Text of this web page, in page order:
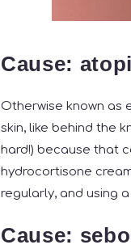
Cause:
Otherwise known as
skin, like behind the
hard!) because that
hydrocortisone
regularly, and using
Cause: